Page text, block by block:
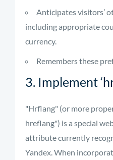
Anticipates visitors’
including appropriate
currency.
Remembers these
3. Implement
"Hrflang" (or more
hreflang") is a special
attribute currently
Yandex. When